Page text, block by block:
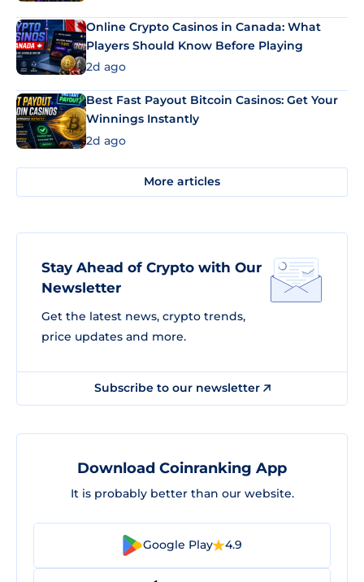
Online Crypto Casinos in Canada: What
Players Should Know Before Playing
2d ago
Best Fast Payout Bitcoin Casinos: Get Your
Winnings Instantly
2d ago
More articles
Stay Ahead of Crypto with Our
Newsletter
Get the latest news, crypto trends,
price updates and more.
Subscribe to our newsletter
Download Coinranking App
It is probably better than our website.
Google Play 4.9